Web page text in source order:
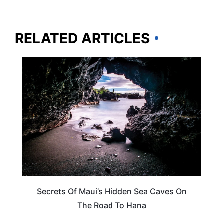
RELATED ARTICLES
Secrets Of Maui’s Hidden Sea Caves On
The Road To Hana